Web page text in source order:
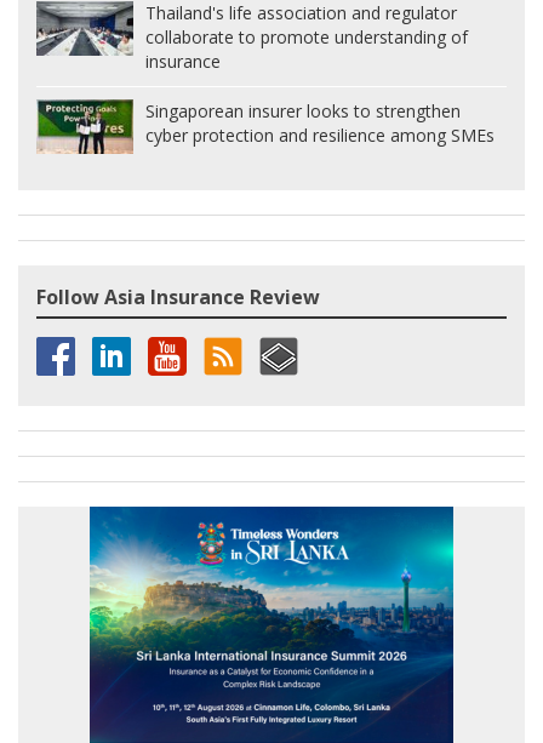
Thailand's life association and regulator
collaborate to promote understanding of
insurance
Singaporean insurer looks to strengthen
cyber protection and resilience among SMEs
Follow Asia Insurance Review